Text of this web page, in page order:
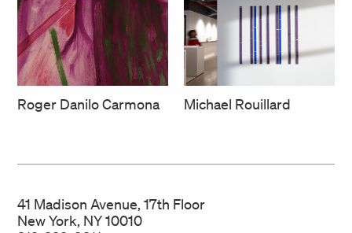
Roger Danilo Carmona Michael Rouillard
41 Madison Avenue, 17th Floor
New York, NY 10010